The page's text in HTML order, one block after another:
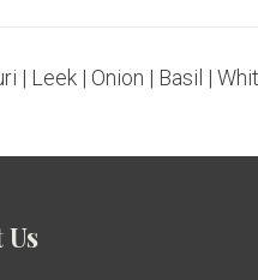
| Leek | Onion | Basil |
Us